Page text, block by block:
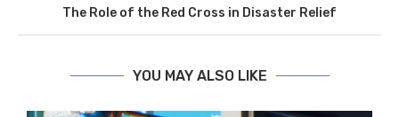
The Role of the Red Cross in Disaster Relief
YOU MAY ALSO LIKE